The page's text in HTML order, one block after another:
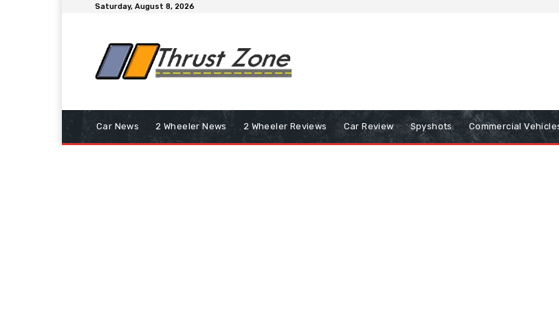
Saturday, August 8, 2026
Car News 2 Wheeler News 2 Wheeler Reviews Car Review Spyshots Commercial